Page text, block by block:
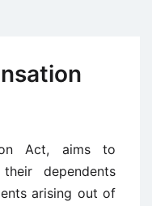
Act, aims to
dependents
arising out of